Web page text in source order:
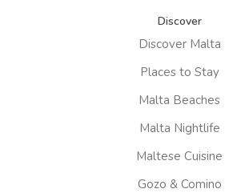
Discover
Discover Malta
Places to Stay
Malta Beaches
Malta Nightlife
Maltese Cuisine
Gozo & Comino